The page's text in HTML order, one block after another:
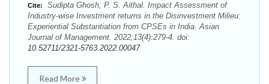
Cite:
Sudipta Ghosh, P. S. Aithal. Impact Assessment of
Industry-wise Investment returns in the Disinvestment Milieu:
Experiential Substantiation from CPSEs in India. Asian
Journal of Management. 2022;13(4):279-4. doi:
10.52711/2321-5763.2022.00047
Read More